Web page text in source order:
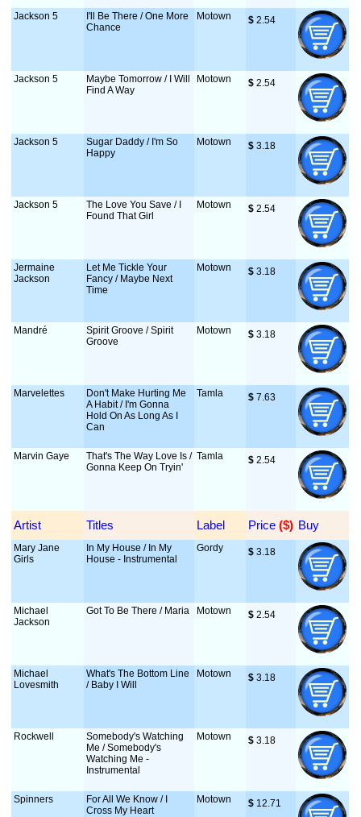
Jackson 5
I'll Be There / One More
Chance
Motown $ 2.54
Jackson 5
Maybe Tomorrow / I Will
Find A Way
Motown $ 2.54
Jackson 5
Sugar Daddy / I'm So
Happy
Motown $ 3.18
Jackson 5
The Love You Save / I
Found That Girl
Motown $ 2.54
Jermaine
Jackson
Let Me Tickle Your
Fancy / Maybe Next
Time
Motown $ 3.18
Mandré
Spirit Groove / Spirit
Groove
Motown $ 3.18
Marvelettes
Don't Make Hurting Me
A Habit / I'm Gonna
Hold On As Long As I
Can
Tamla $ 7.63
Marvin Gaye
That's The Way Love Is /
Gonna Keep On Tryin'
Tamla $ 2.54
Artist Titles Label Price ($) Buy
Mary Jane
Girls
In My House / In My
House - Instrumental
Gordy $ 3.18
Michael
Jackson
Got To Be There / Maria Motown $ 2.54
Michael
Lovesmith
What's The Bottom Line
/ Baby I Will
Motown $ 3.18
Rockwell
Somebody's Watching
Me / Somebody's
Watching Me -
Instrumental
Motown $ 3.18
Spinners
For All We Know / I
Cross My Heart
Motown $ 12.71